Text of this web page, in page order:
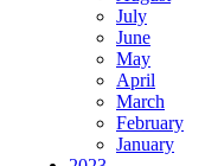
July
June
May
April
March
February
January